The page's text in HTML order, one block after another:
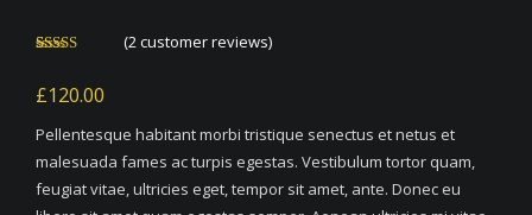
of 5 based
customer
ratings
(2customer reviews)
£120.00
Pellentesque habitant morbi tristique senectus et netus et
malesuada fames ac turpis egestas. Vestibulum tortor quam,
feugiat vitae, ultricies eget, tempor sit amet, ante. Donec eu